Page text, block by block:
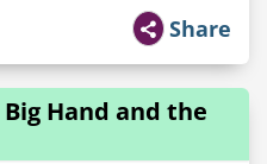
Share
Big Hand and the